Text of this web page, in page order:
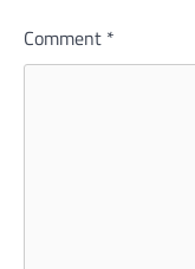
Comment *